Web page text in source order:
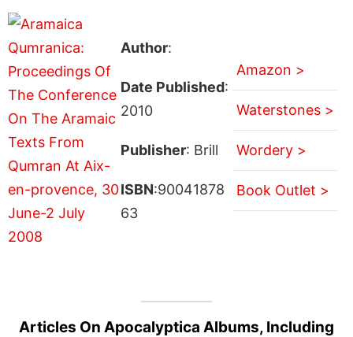
Author:
Date Published:
2010
Publisher: Brill
ISBN:90041878
63
Amazon >
Waterstones >
Wordery >
Book Outlet >
Articles On Apocalyptica Albums, Including